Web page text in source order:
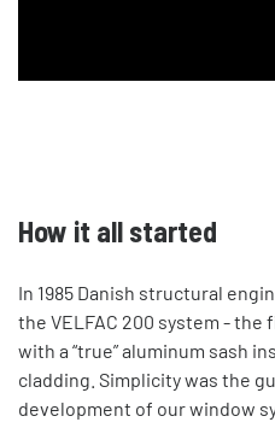
How it all started
In 1985 Danish structural
the VELFAC 200 system -
with a “true” aluminum sash
cladding. Simplicity was the
development of our window